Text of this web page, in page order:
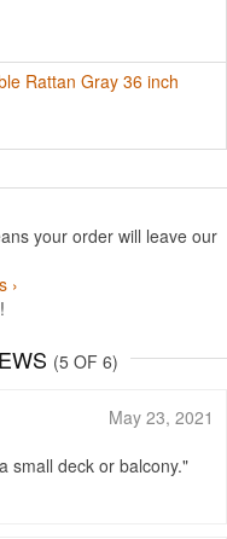
Rattan Gray 36 inch
your order will leave our
›
!
(5 OF 6)
May 23, 2021
small deck or balcony.